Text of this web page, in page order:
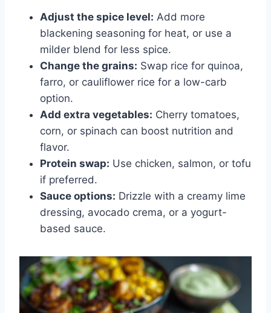
Adjust the spice level: Add more
blackening seasoning for heat, or use a
milder blend for less spice.
Change the grains: Swap rice for quinoa,
farro, or cauliflower rice for a low-carb
option.
Add extra vegetables: Cherry tomatoes,
corn, or spinach can boost nutrition and
flavor.
Protein swap: Use chicken, salmon, or tofu
if preferred.
Sauce options: Drizzle with a creamy lime
dressing, avocado crema, or a yogurt-
based sauce.